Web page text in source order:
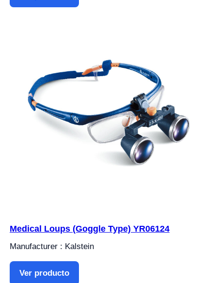
Medical Loups (Goggle Type) YR06124
Manufacturer : Kalstein
Ver producto